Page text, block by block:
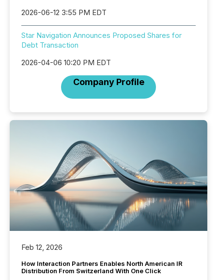
2026-06-12 3:55 PM EDT
Star Navigation Announces Proposed Shares for
Debt Transaction
2026-04-06 10:20 PM EDT
Company Profile
Feb 12, 2026
How Interaction Partners Enables North American IR
Distribution From Switzerland With One Click